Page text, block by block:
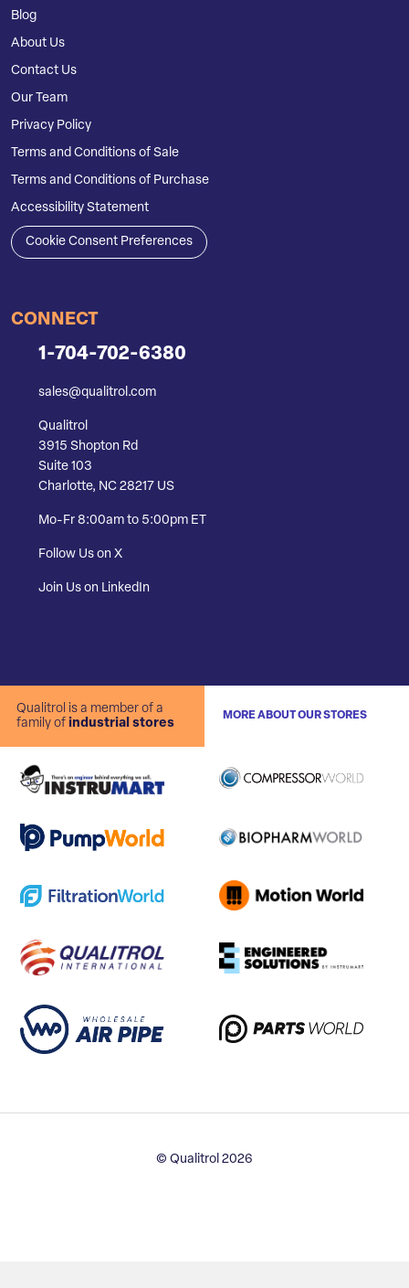
Blog
About Us
Contact Us
Our Team
Privacy Policy
Terms and Conditions of Sale
Terms and Conditions of Purchase
Accessibility Statement
Cookie Consent Preferences
CONNECT
1-704-702-6380
sales@qualitrol.com
Qualitrol
3915 Shopton Rd
Suite 103
Charlotte, NC 28217 US
Mo-Fr 8:00am to 5:00pm ET
Follow Us on X
Join Us on LinkedIn
Qualitrol is a member of a
family of industrial stores
MORE ABOUT OUR STORES
© Qualitrol 2026